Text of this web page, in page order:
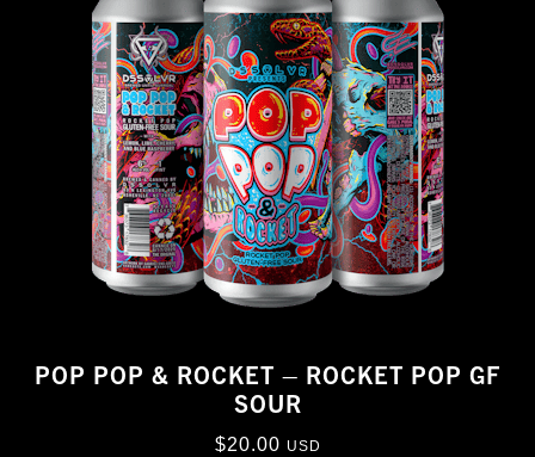
POP POP & ROCKET – ROCKET POP GF
SOUR
$20.00 USD